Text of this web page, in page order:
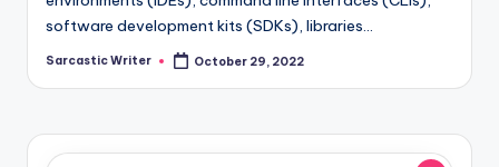
software development kits (SDKs), libraries…
Posted
Sarcastic Writer October 29, 2022